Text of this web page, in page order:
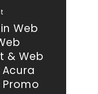
Web
& Web